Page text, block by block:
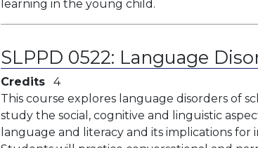
learning in the young child.
SLPPD 0522: Language
Credits
4
This course explores language disorders of
study the social, cognitive and linguistic
language and literacy and its implications